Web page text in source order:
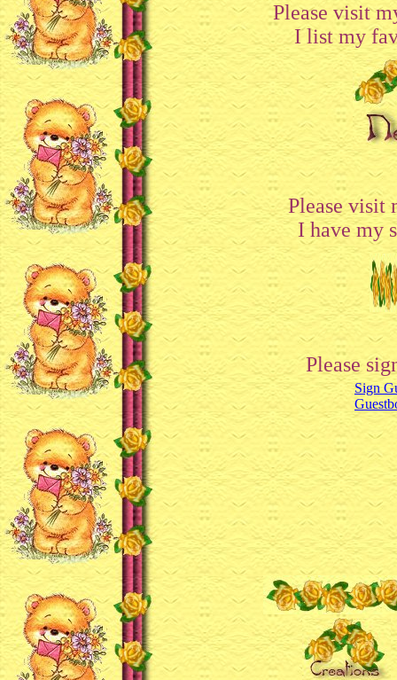
Please visit
I list my
Please visit
I have my
Please
Sign